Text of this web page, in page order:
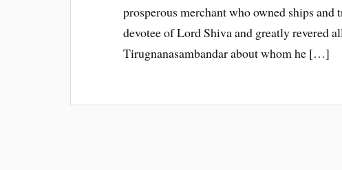
prosperous merchant who owned ships and
devotee of Lord Shiva and greatly revered
Tirugnanasambandar about whom he […]